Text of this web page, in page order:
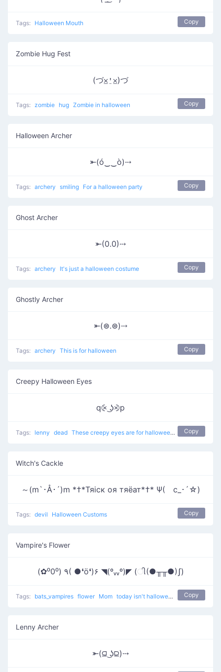
Tags: Halloween Mouth Copy
Zombie Hug Fest
(づ⨱⍘⨱)づ
Tags: zombie hug Zombie in halloween Copy
Halloween Archer
⤜(ó‿‿ò)⤏
Tags: archery smiling For a halloween party Copy
Ghost Archer
⤜(0.0)⤏
Tags: archery It's just a halloween costume Copy
Ghostly Archer
⤜(⊜.⊜)⤏
Tags: archery This is for halloween Copy
Creepy Halloween Eyes
q⨴ ͜ʖ⨵p
Tags: lenny dead These creepy eyes are for halloween Copy
Witch's Cackle
～(m`･Å･´)m *†*Тяiск оя тяёат*†* Ψ(ゝc_･´☆)
Tags: devil Halloween Customs Copy
Vampire's Flower
(✿⁰0⁰) ٩( ●❛ö❛)۶ ◥(ºᵥᵥº)◤ (ી(●╥╥●)ʃ)
Tags: bats_vampires flower Mom today isn't halloween Copy
Lenny Archer
⤜(⫑ ͜ʖ⫒)⤏